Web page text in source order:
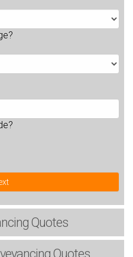
Quotes
Quotes